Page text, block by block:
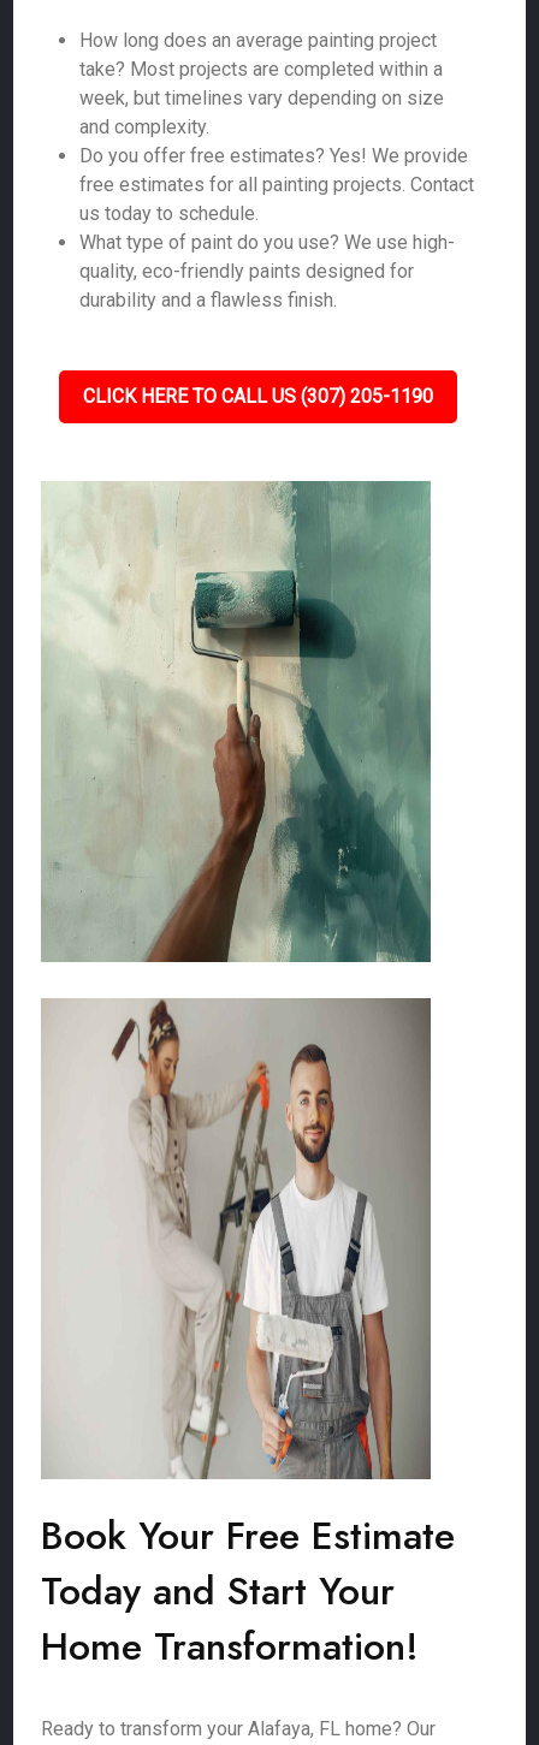
How long does an average painting project
take? Most projects are completed within a
week, but timelines vary depending on size
and complexity.
Do you offer free estimates? Yes! We provide
free estimates for all painting projects. Contact
us today to schedule.
What type of paint do you use? We use high-
quality, eco-friendly paints designed for
durability and a flawless finish.
CLICK HERE TO CALL US (307) 205-1190
Book Your Free Estimate
Today and Start Your
Home Transformation!
Ready to transform your Alafaya, FL home? Our